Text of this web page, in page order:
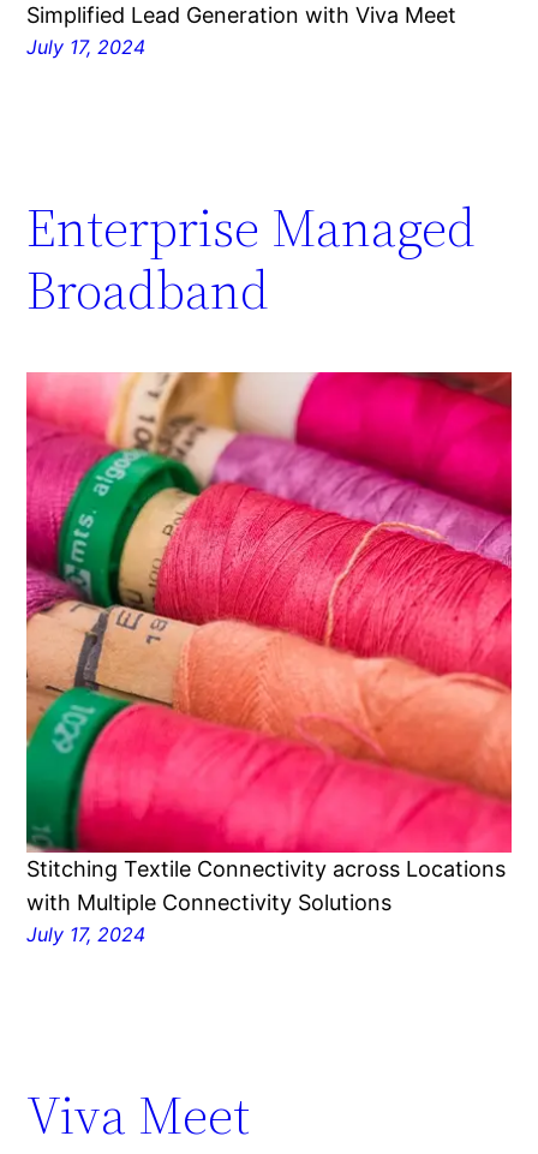
Simplified Lead Generation with Viva Meet
July 17, 2024
Enterprise Managed
Broadband
Stitching Textile Connectivity across Locations
with Multiple Connectivity Solutions
July 17, 2024
Viva Meet